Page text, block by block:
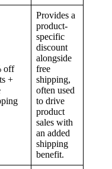
off
+
Provides a
product-
specific
discount
alongside
free
shipping,
often used
to drive
product
sales with
an added
shipping
benefit.